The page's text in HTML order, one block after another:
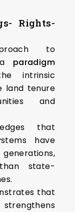
Rights-
to
paradigm
intrinsic
land tenure
and
that
have
state-
that